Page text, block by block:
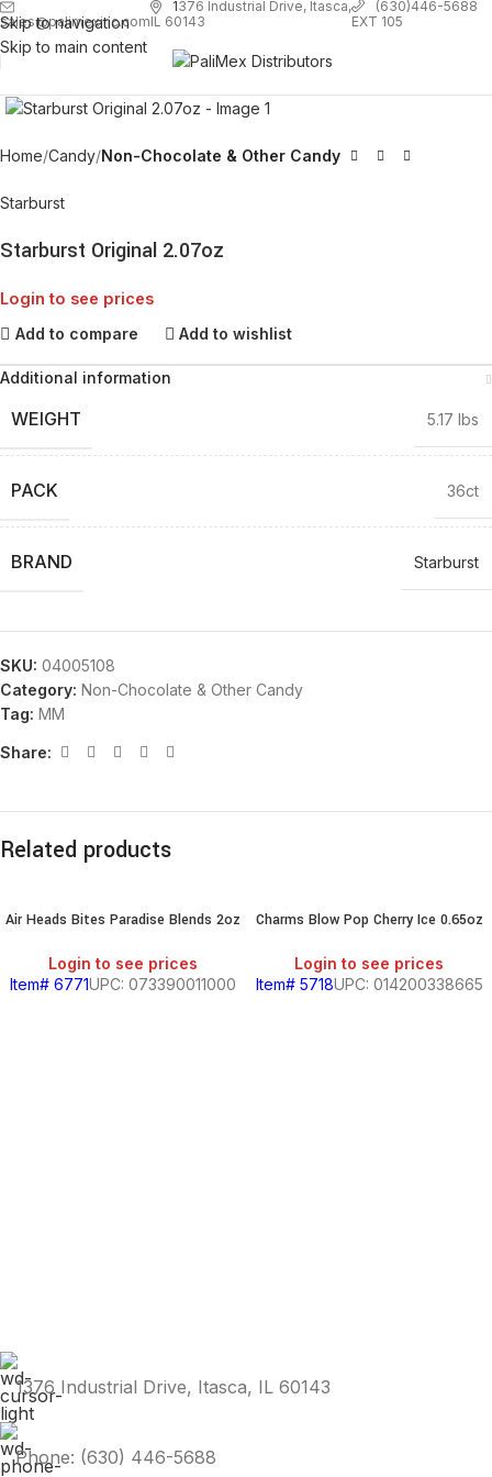
Skip to navigation
Skip to main content
sales@palimexinc.com
1376 Industrial Drive, Itasca,
IL 60143
(630)446-5688
EXT 105
Home Candy Non-Chocolate & Other Candy
Starburst
Starburst Original 2.07oz
Login to see prices
Add to compare Add to wishlist
Additional information
WEIGHT 5.17 lbs
PACK 36ct
BRAND Starburst
SKU: 04005108
Category: Non-Chocolate & Other Candy
Tag: MM
Share:
Related products
Air Heads Bites Paradise Blends 2oz
Login to see prices
Item# 6771UPC: 073390011000
Charms Blow Pop Cherry Ice 0.65oz
Login to see prices
Item# 5718UPC: 014200338665
1376 Industrial Drive, Itasca, IL 60143
Phone: (630) 446-5688